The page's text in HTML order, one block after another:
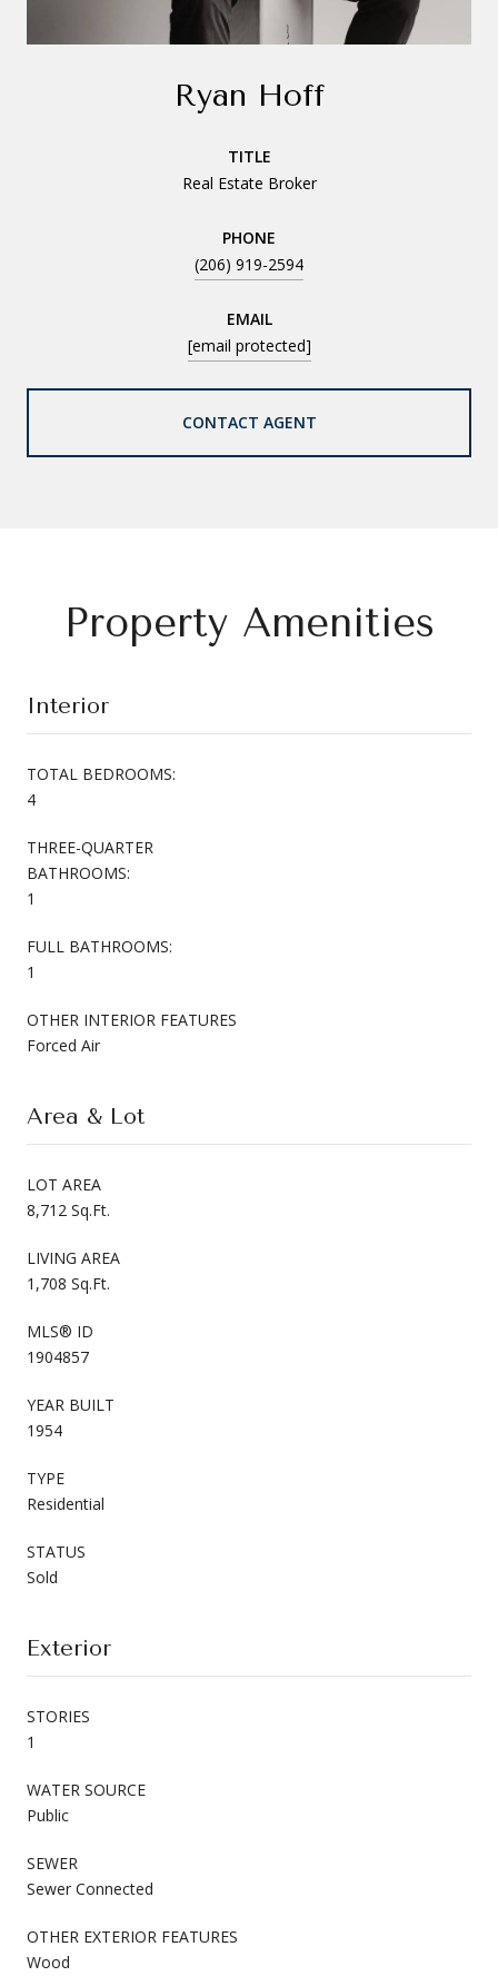
Ryan Hoff
TITLE
Real Estate Broker
PHONE
(206) 919-2594
EMAIL
[email protected]
CONTACT AGENT
Property Amenities
Interior
TOTAL BEDROOMS:
4
THREE-QUARTER
BATHROOMS:
1
FULL BATHROOMS:
1
OTHER INTERIOR FEATURES
Forced Air
Area & Lot
LOT AREA
8,712 Sq.Ft.
LIVING AREA
1,708 Sq.Ft.
MLS® ID
1904857
YEAR BUILT
1954
TYPE
Residential
STATUS
Sold
Exterior
STORIES
1
WATER SOURCE
Public
SEWER
Sewer Connected
OTHER EXTERIOR FEATURES
Wood